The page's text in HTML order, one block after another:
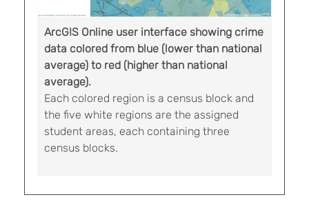
ArcGIS Online user interface showing crime
data colored from blue (lower than national
average) to red (higher than national
average).
Each colored region is a census block and
the five white regions are the assigned
student areas, each containing three
census blocks.